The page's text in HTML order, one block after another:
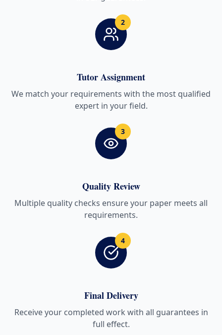
2
Tutor Assignment
We match your requirements with the most qualified
expert in your field.
3
Quality Review
Multiple quality checks ensure your paper meets all
requirements.
4
Final Delivery
Receive your completed work with all guarantees in
full effect.